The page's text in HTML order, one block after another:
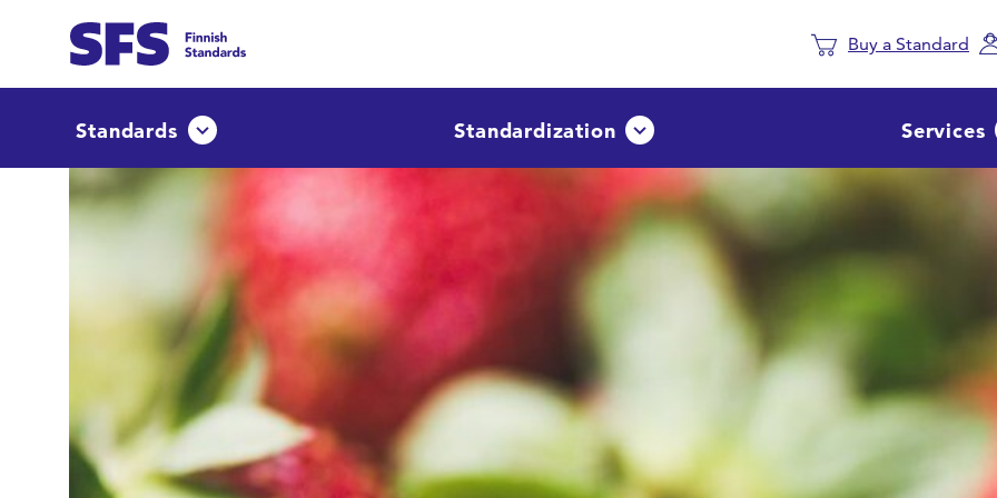
Buy a Standard
Standards Avaa tai sulje pudotusvalikko Standardization Avaa tai sulje pudotusvalikko Services